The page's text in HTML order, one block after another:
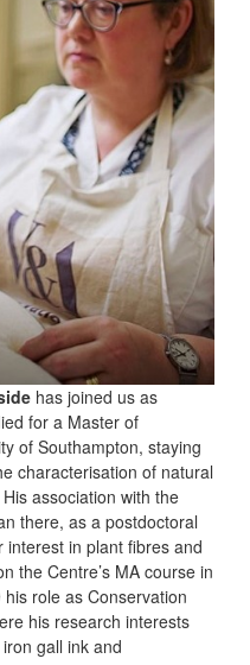
has joined us as
for a Master of
of Southampton, staying
characterisation of natural
association with the
there, as a postdoctoral
interest in plant fibres and
the Centre’s MA course in
role as Conservation
his research interests
gall ink and